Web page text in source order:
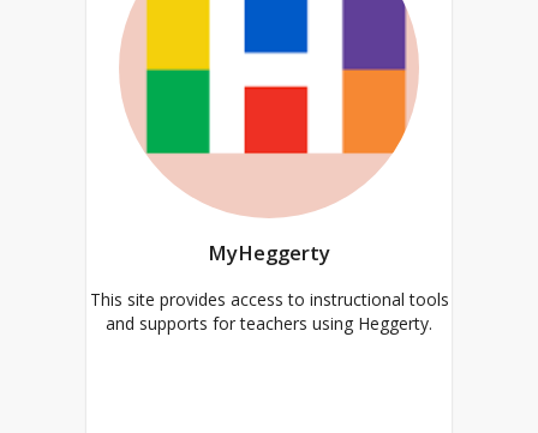
MyHeggerty
This site provides access to instructional tools
and supports for teachers using Heggerty.